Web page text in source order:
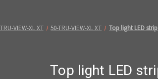
TRU-VIEW-XL XT 50-TRU-VIEW-XL XT Top light LED
Top light LED